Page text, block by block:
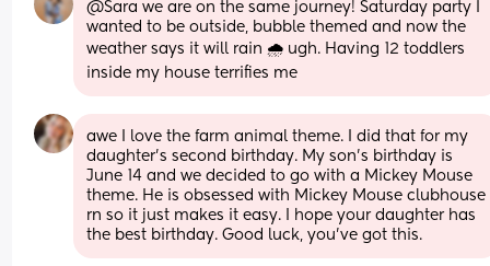
@Sara we are on the same journey! Saturday party I
wanted to be outside, bubble themed and now the
weather says it will rain 🌧 ugh. Having 12 toddlers
inside my house terrifies me
awe I love the farm animal theme. I did that for my
daughter’s second birthday. My son’s birthday is
June 14 and we decided to go with a Mickey Mouse
theme. He is obsessed with Mickey Mouse clubhouse
rn so it just makes it easy. I hope your daughter has
the best birthday. Good luck, you’ve got this.